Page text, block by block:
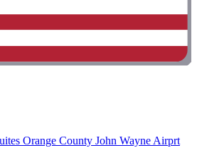
Orange County John Wayne Airprt